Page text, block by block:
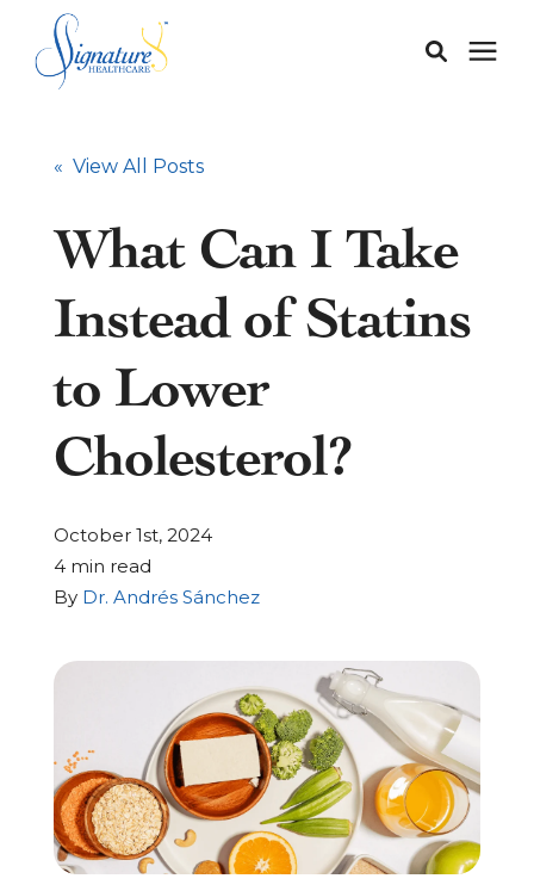
Our Staff
Learning Center
CALL US: (704) 554-8787
Patient Portal
Contact Us
Make a Payment
« View All Posts
What Can I Take
Instead of Statins
to Lower
Cholesterol?
October 1st, 2024
4 min read
By Dr. Andrés Sánchez